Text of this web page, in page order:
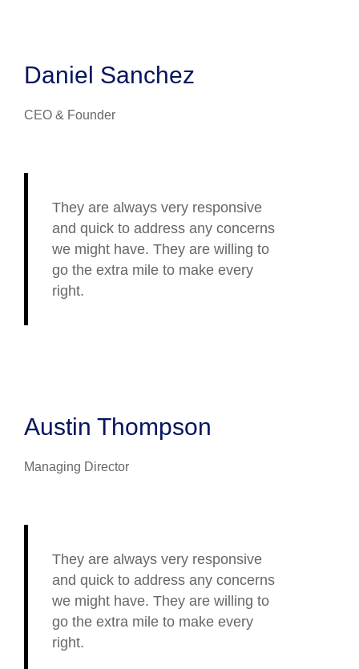
Daniel Sanchez
CEO & Founder
They are always very responsive
and quick to address any concerns
we might have. They are willing to
go the extra mile to make every
right.
Austin Thompson
Managing Director
They are always very responsive
and quick to address any concerns
we might have. They are willing to
go the extra mile to make every
right.